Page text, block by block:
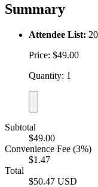
Summary
Attendee List:
Price: $49.00
Quantity: 1
Subtotal
$49.00
Convenience Fee (3%)
$1.47
Total
$50.47 USD